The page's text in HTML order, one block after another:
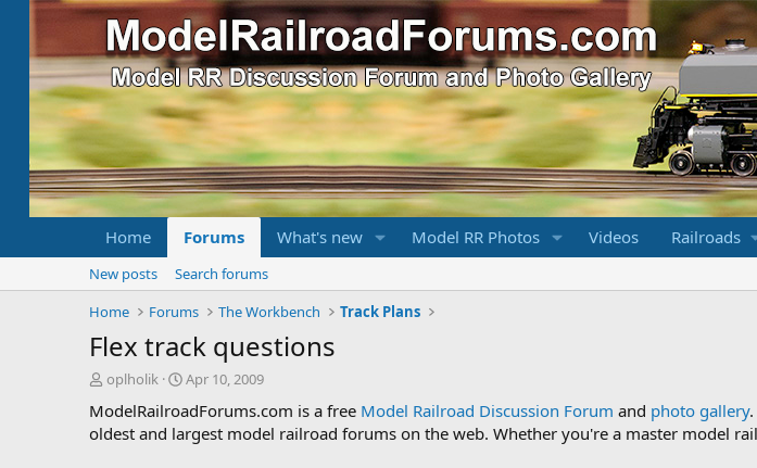
Home Forums What's new Model RR Photos Videos Railroads
New posts
Search forums
Home
Forums The Workbench Track Plans
Flex track questions
T
r
e
oplholik
S
a
r
Apr 10, 2009
ModelRailroadForums.com is a free Model Railroad Discussion Forum and photo gallery
oldest and largest model railroad forums on the web. Whether you're a master model